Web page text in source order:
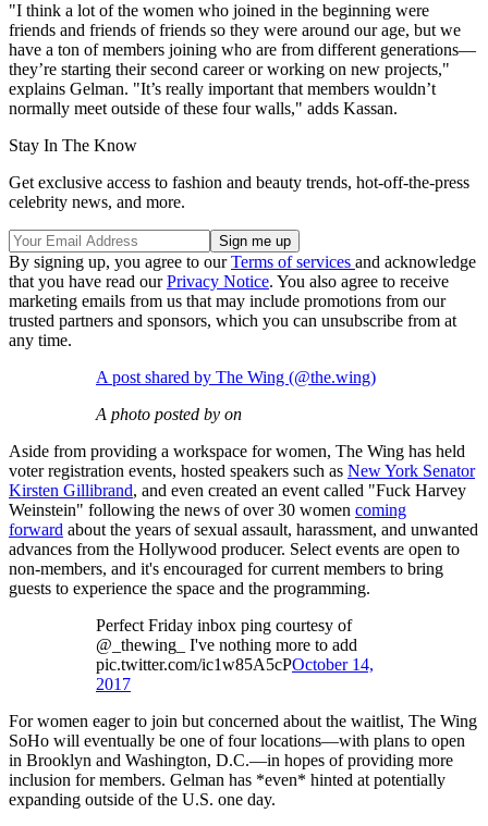
"I think a lot of the women who joined in the beginning were
friends and friends of friends so they were around our age, but we
have a ton of members joining who are from different generations—
they’re starting their second career or working on new projects,"
explains Gelman. "It’s really important that members wouldn’t
normally meet outside of these four walls," adds Kassan.
Stay In The Know
Get exclusive access to fashion and beauty trends, hot-off-the-press
celebrity news, and more.
By signing up, you agree to ourTerms of services and acknowledge
that you have read ourPrivacy Notice. You also agree to receive
marketing emails from us that may include promotions from our
trusted partners and sponsors, which you can unsubscribe from at
any time.
A post shared by The Wing (@the.wing)
A photo posted by on
Aside from providing a workspace for women, The Wing has held
voter registration events, hosted speakers such as New York Senator
Kirsten Gillibrand, and even created an event called "Fuck Harvey
Weinstein" following the news of over 30 women coming
forward about the years of sexual assault, harassment, and unwanted
advances from the Hollywood producer. Select events are open to
non-members, and it's encouraged for current members to bring
guests to experience the space and the programming.
Perfect Friday inbox ping courtesy of
@_thewing_ I've nothing more to add
pic.twitter.com/ic1w85A5cPOctober 14,
2017
For women eager to join but concerned about the waitlist, The Wing
SoHo will eventually be one of four locations—with plans to open
in Brooklyn and Washington, D.C.—in hopes of providing more
inclusion for members. Gelman has *even* hinted at potentially
expanding outside of the U.S. one day.